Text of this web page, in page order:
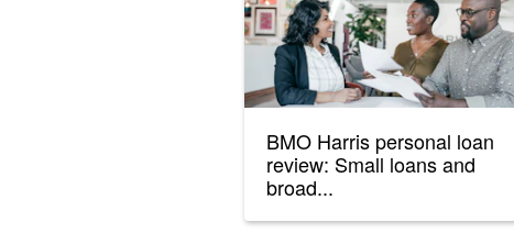
BMO Harris personal loan
review: Small loans and
broad...